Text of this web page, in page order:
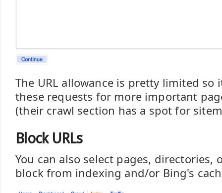
The URL allowance is pretty limited so
these requests for more important
(their crawl section has a spot for
Block URLs
You can also select pages, directories,
block from indexing and/or Bing's